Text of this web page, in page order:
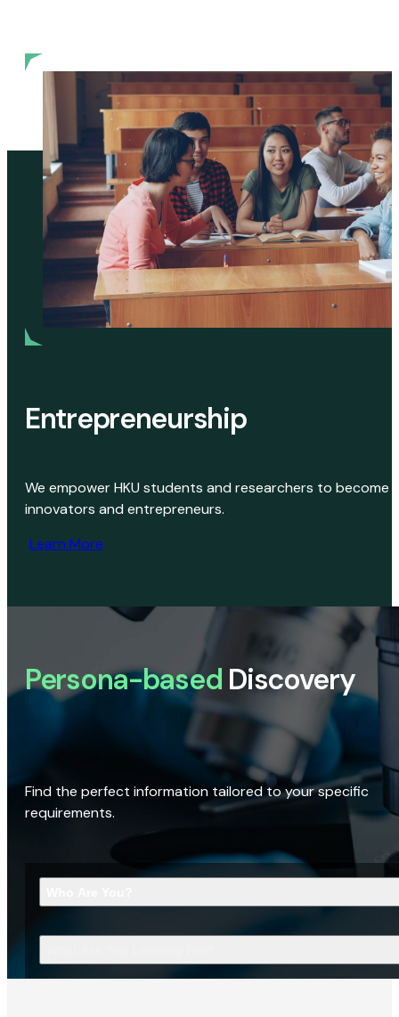
Entrepreneurship
We empower HKU students and researchers to become
innovators and entrepreneurs.
Learn More
Persona-based Discovery
Find the perfect information tailored to your specific
requirements.